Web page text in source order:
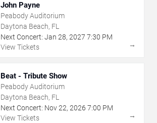
John Payne
Peabody Auditorium
Daytona Beach, FL
Next Concert: Jan 28, 2027 7:30 PM
View Tickets
→
Beat - Tribute Show
Peabody Auditorium
Daytona Beach, FL
Next Concert: Nov22, 2026 7:00 PM
View Tickets
→